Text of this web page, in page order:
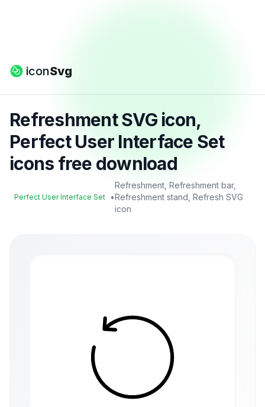
iconSvg
Refreshment SVG icon,
Perfect User Interface Set
icons free download
Perfect User Interface Set •
Refreshment, Refreshment bar,
Refreshment stand, Refresh SVG
icon